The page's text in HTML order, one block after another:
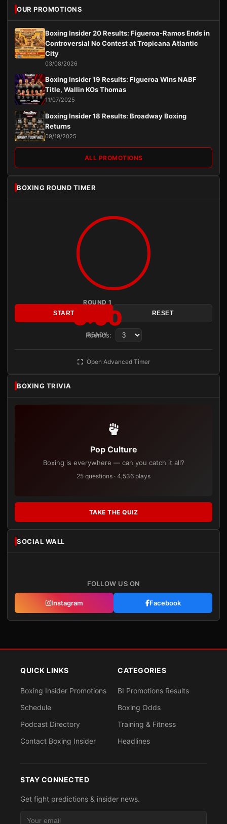
OUR PROMOTIONS
Boxing Insider 20 Results: Figueroa-Ramos Ends in
Controversial No Contest at Tropicana Atlantic
City
03/08/2026
Boxing Insider 19 Results: Figueroa Wins NABF
Title, Wallin KOs Thomas
11/07/2025
Boxing Insider 18 Results: Broadway Boxing
Returns
09/19/2025
ALL PROMOTIONS
BOXING ROUND TIMER
ROUND 1
3:00
READY
START RESET
Rounds:
Open Advanced Timer
BOXING TRIVIA
Pop Culture
Boxing is everywhere — can you catch it all?
25 questions · 4,536 plays
TAKE THE QUIZ
SOCIAL WALL
FOLLOW US ON
Instagram Facebook
QUICK LINKS
Boxing Insider Promotions
Schedule
Podcast Directory
Contact Boxing Insider
CATEGORIES
BI Promotions Results
Boxing Odds
Training & Fitness
Headlines
STAY CONNECTED
Get fight predictions & insider news.